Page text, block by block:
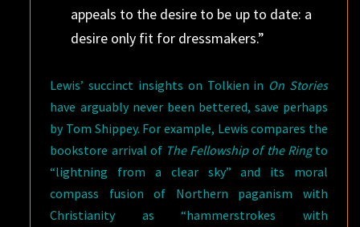
appeals to the desire to be up to date: a
desire only fit for dressmakers.”
Lewis’ succinct insights on Tolkien in On Stories
have arguably never been bettered, save perhaps
by Tom Shippey. For example, Lewis compares the
bookstore arrival of The Fellowship of the Ringto
“lightning from a clear sky” and its moral
compass fusion of Northern paganism with
Christianity as “hammerstrokes with